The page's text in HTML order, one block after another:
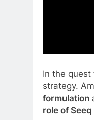
In the
strategy.
formulation
role of